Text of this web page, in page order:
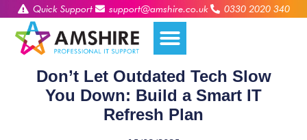
Quick Support support@amshire.co.uk 0330 2020 340
Don’t Let Outdated Tech Slow
You Down: Build a Smart IT
Refresh Plan